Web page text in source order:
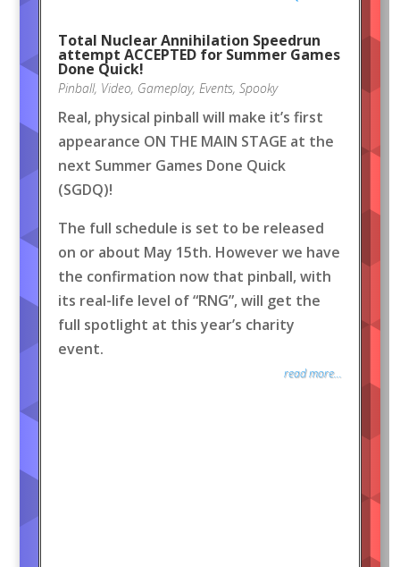
Total Nuclear Annihilation Speedrun
attempt ACCEPTED for Summer Games
Done Quick!
Pinball, Video, Gameplay, Events, Spooky
Real, physical pinball will make it’s first
appearance ON THE MAIN STAGE at the
next Summer Games Done Quick
(SGDQ)!
The full schedule is set to be released
on or about May 15th. However we have
the confirmation now that pinball, with
its real-life level of “RNG”, will get the
full spotlight at this year’s charity
event.
read more...